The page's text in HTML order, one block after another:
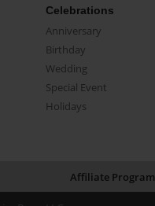
Celebrations
Anniversary
Birthday
Wedding
Special Event
Holidays
Affiliate Program